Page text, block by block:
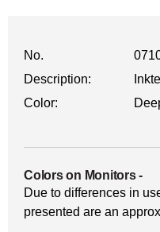
No.
Description:
Color:
Colors on Monitors-
Due to differences in
presented are an